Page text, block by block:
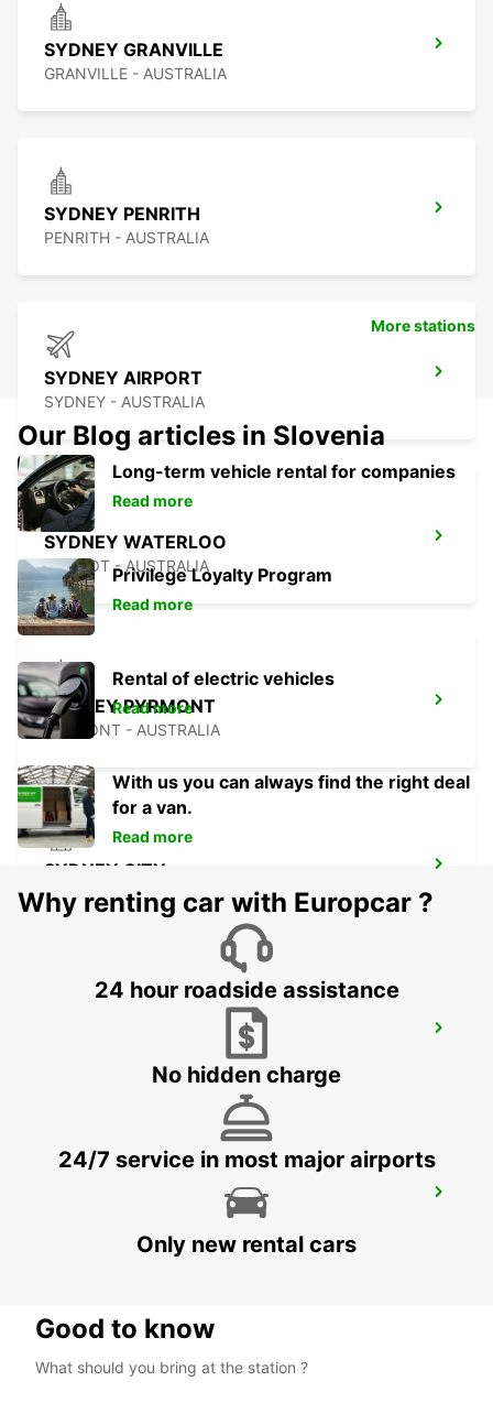
SYDNEY GRANVILLE
GRANVILLE - AUSTRALIA
SYDNEY PENRITH
PENRITH - AUSTRALIA
SYDNEY AIRPORT
SYDNEY - AUSTRALIA
SYDNEY WATERLOO
MASCOT - AUSTRALIA
SYDNEY PYRMONT
PYRMONT - AUSTRALIA
SYDNEY CITY
SYDNEY - AUSTRALIA
ARTARMON - AUSTRALIA
WOLLONGONG *NEW*
PORT KEMBLA - AUSTRALIA
More stations
Our Blog articles in Slovenia
Long-term vehicle rental for companies
Read more
Privilege Loyalty Program
Read more
Rental of electric vehicles
Read more
With us you can always find the right deal
for a van.
Read more
Why renting car with Europcar ?
24 hour roadside assistance
No hidden charge
24/7 service in most major airports
Only new rental cars
Good to know
What should you bring at the station ?